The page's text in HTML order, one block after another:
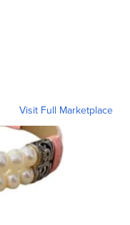
Visit Full Marketplace